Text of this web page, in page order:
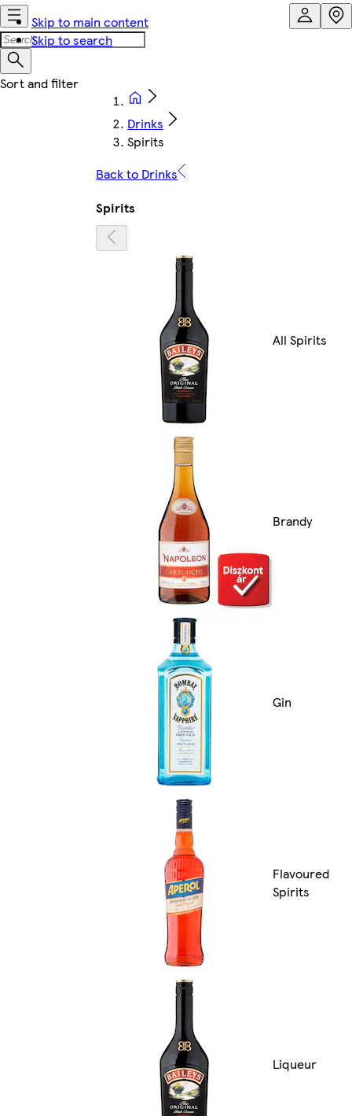
Skip to main content
Skip to search
Drinks
Spirits
Back to Drinks
Spirits
All Spirits
Brandy
Gin
Flavoured
Spirits
Liqueur